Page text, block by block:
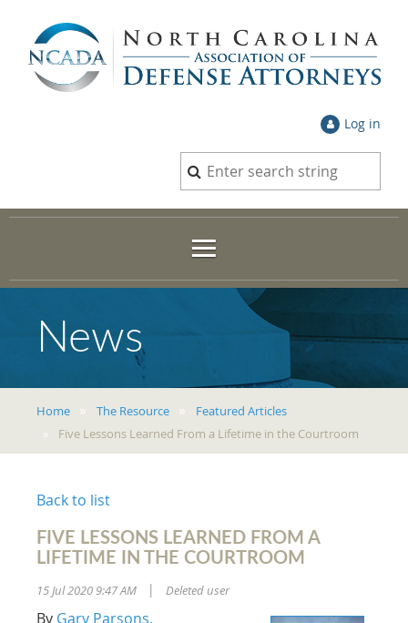
Log in
News
Home The Resource
Featured Articles
Five Lessons Learned From a Lifetime in the Courtroom
Back to list
FIVE LESSONS LEARNED FROM A
LIFETIME IN THE COURTROOM
15 Jul 2020 9:47 AM Deleted user
By Gary Parsons,